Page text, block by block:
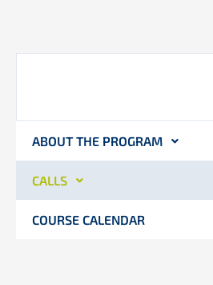
ABOUT THE PROGRAM
CALLS
COURSE CALENDAR